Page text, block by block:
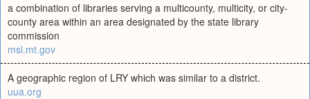
a combination of libraries serving a multicounty, multicity, or city-
county area within an area designated by the state library
commission
msl.mt.gov
A geographic region of LRY which was similar to a district.
uua.org